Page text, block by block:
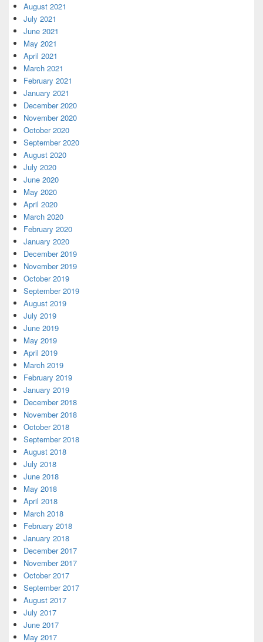
August 2021
July 2021
June 2021
May 2021
April 2021
March 2021
February 2021
January 2021
December 2020
November 2020
October 2020
September 2020
August 2020
July 2020
June 2020
May 2020
April 2020
March 2020
February 2020
January 2020
December 2019
November 2019
October 2019
September 2019
August 2019
July 2019
June 2019
May 2019
April 2019
March 2019
February 2019
January 2019
December 2018
November 2018
October 2018
September 2018
August 2018
July 2018
June 2018
May 2018
April 2018
March 2018
February 2018
January 2018
December 2017
November 2017
October 2017
September 2017
August 2017
July 2017
June 2017
May 2017